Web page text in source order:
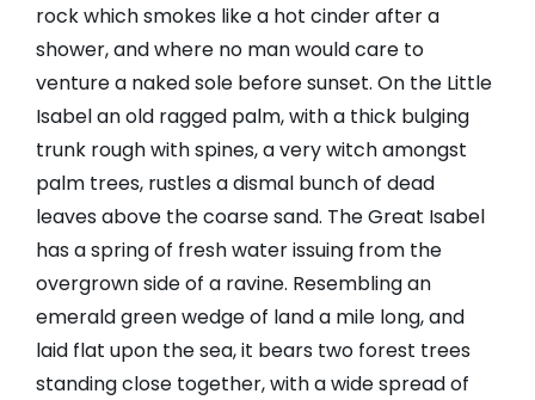
rock which smokes like a hot cinder after a
shower, and where no man would care to
venture a naked sole before sunset. On the Little
Isabel an old ragged palm, with a thick bulging
trunk rough with spines, a very witch amongst
palm trees, rustles a dismal bunch of dead
leaves above the coarse sand. The Great Isabel
has a spring of fresh water issuing from the
overgrown side of a ravine. Resembling an
emerald green wedge of land a mile long, and
laid flat upon the sea, it bears two forest trees
standing close together, with a wide spread of